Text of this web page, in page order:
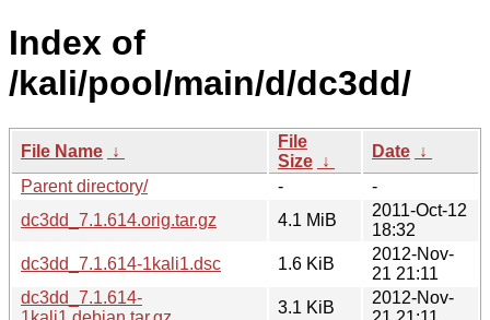
Index of
/kali/pool/main/d/dc3dd/
File Name ↓
File
Size ↓
Date ↓
Parent directory/
-
-
dc3dd_7.1.614.orig.tar.gz
4.1 MiB
2011-Oct-12
18:32
dc3dd_7.1.614-1kali1.dsc
1.6 KiB
2012-Nov-
21 21:11
dc3dd_7.1.614-
3.1 KiB
2012-Nov-